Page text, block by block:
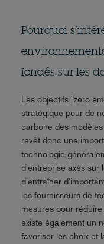
Pourquoi
fondés sur les
Les objectifs "zéro
stratégique pour de
carbone des
revêt donc une
technologie
d'entreprise axés sur
d'entraîner
les fournisseurs de
mesures pour
existe également un
favoriser les choix et